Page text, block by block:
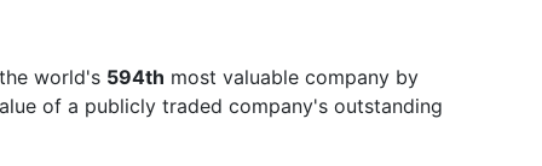
world's 594th most valuable company by
of a publicly traded company's outstanding